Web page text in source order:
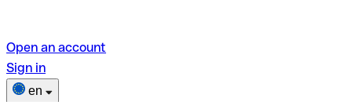
Open an account
Sign in
en